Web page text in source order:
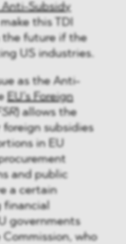
Anti-Subsidy
this TDI
the future if the
US industries.
as the Anti-
EU’s Foreign
) allows the
subsidies
in EU
and public
a certain
financial
governments
who